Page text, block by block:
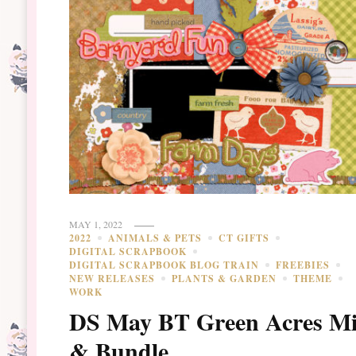
MAY 1, 2022
2022 ANIMALS & PETS
CT GIFTS
DIGITAL SCRAPBOOK
DIGITAL SCRAPBOOK BLOG TRAIN
FREEBIES
NEW RELEASES
PLANTS & GARDEN
THEME
WORK
DS May BT Green Acres